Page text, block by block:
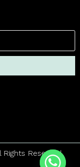
Reserved.